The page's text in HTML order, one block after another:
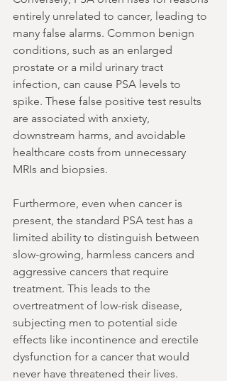
entirely unrelated to cancer, leading to
many false alarms. Common benign
conditions, such as an enlarged
prostate or a mild urinary tract
infection, can cause PSA levels to
spike. These false positive test results
are associated with anxiety,
downstream harms, and avoidable
healthcare costs from unnecessary
MRIs and biopsies.
Furthermore, even when cancer is
present, the standard PSA test has a
limited ability to distinguish between
slow-growing, harmless cancers and
aggressive cancers that require
treatment. This leads to the
overtreatment of low-risk disease,
subjecting men to potential side
effects like incontinence and erectile
dysfunction for a cancer that would
never have threatened their lives.